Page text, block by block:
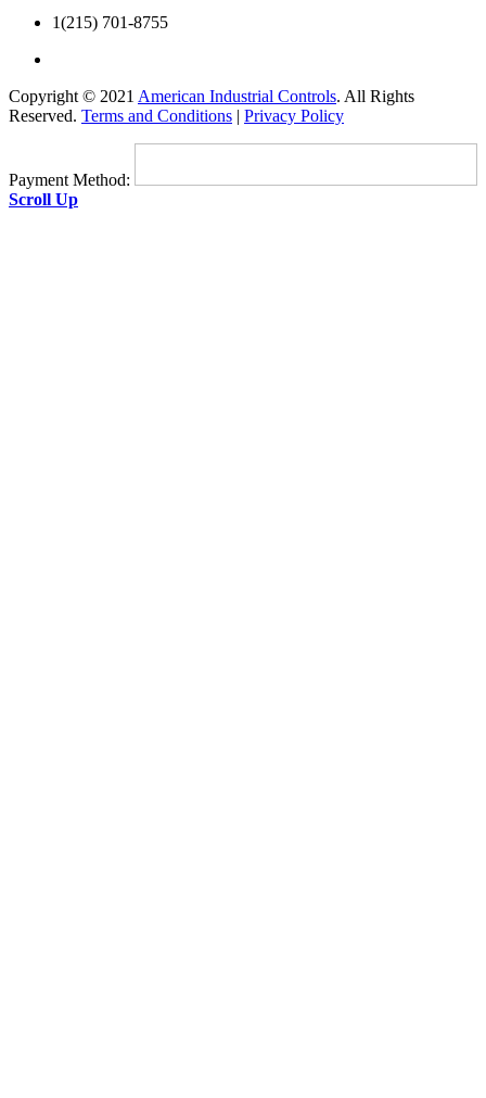
1(215) 701-8755
Copyright © 2021 American Industrial Controls. All Rights
Reserved. Terms and Conditions | Privacy Policy
Payment Method:
Scroll Up